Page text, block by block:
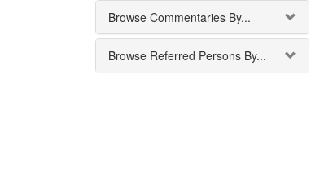
Browse Commentaries By...
Browse Referred Persons By...